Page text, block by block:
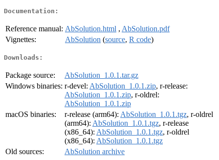
Documentation:
Reference manual: AbSolution.html , AbSolution.pdf
Vignettes:
AbSolution (source, R code)
Downloads:
Package source:
AbSolution_1.0.1.tar.gz
Windows binaries: r-devel: AbSolution_1.0.1.zip, r-release:
AbSolution_1.0.1.zip, r-oldrel:
AbSolution_1.0.1.zip
macOS binaries:
r-release (arm64): AbSolution_1.0.1.tgz, r-oldrel
(arm64): AbSolution_1.0.1.tgz, r-release
(x86_64): AbSolution_1.0.1.tgz, r-oldrel
(x86_64): AbSolution_1.0.1.tgz
Old sources:
AbSolution archive